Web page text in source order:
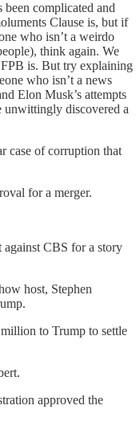
complicated and
Clause is, but if
who isn’t a weirdo
think again. We
is. But try explaining
who isn’t a news
Elon Musk’s attempts
unwittingly discovered a
case of corruption that
for a merger.
CBS for a story
host, Stephen
to Trump to settle
approved the